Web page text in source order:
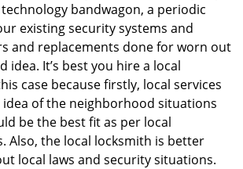
bandwagon, a periodic
existing security systems and
and replacements done for worn out
idea. It’s best you hire a local
case because firstly, local services
idea of the neighborhood situations
be the best fit as per local
Also, the local locksmith is better
local laws and security situations.